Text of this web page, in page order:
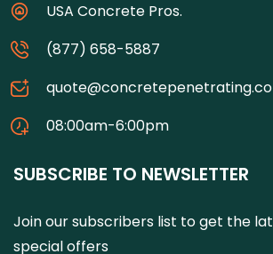
USA Concrete Pros.
(877) 658-5887
08:00am-6:00pm
SUBSCRIBE TO NEWSLETTER
Join our subscribers list to get the
special offers